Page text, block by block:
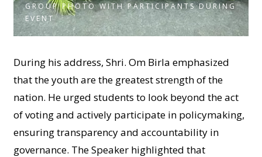
GROUP PHOTO WITH PARTICIPANTS DURING
EVENT
During his address, Shri. Om Birla emphasized
that the youth are the greatest strength of the
nation. He urged students to look beyond the act
of voting and actively participate in policymaking,
ensuring transparency and accountability in
governance. The Speaker highlighted that